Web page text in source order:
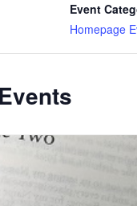
Event
Homepage